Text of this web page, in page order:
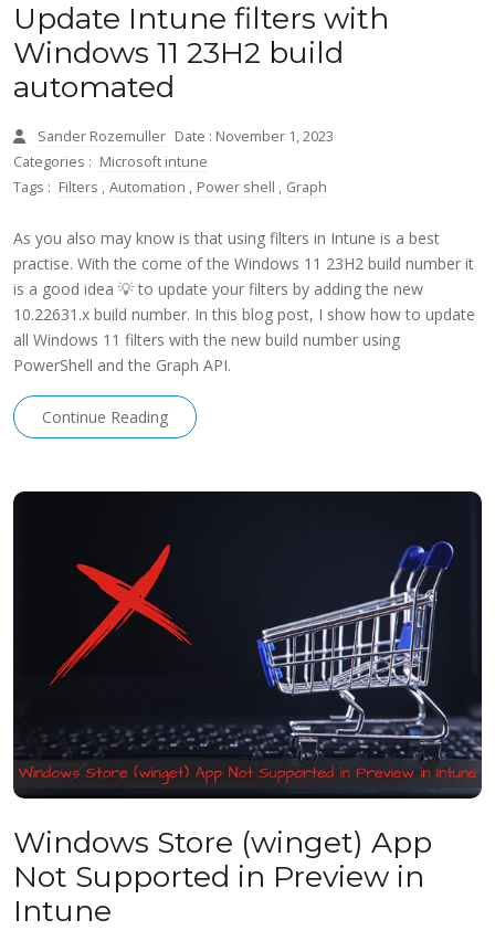
Update Intune filters with
Windows 11 23H2 build
automated
Sander Rozemuller Date : November 1, 2023
Categories : Microsoft intune
Tags : Filters , Automation , Power shell , Graph
As you also may know is that using filters in Intune is a best
practise. With the come of the Windows 11 23H2 build number it
is a good idea 💡 to update your filters by adding the new
10.22631.x build number. In this blog post, I show how to update
all Windows 11 filters with the new build number using
PowerShell and the Graph API.
Continue Reading
Windows Store (winget) App
Not Supported in Preview in
Intune